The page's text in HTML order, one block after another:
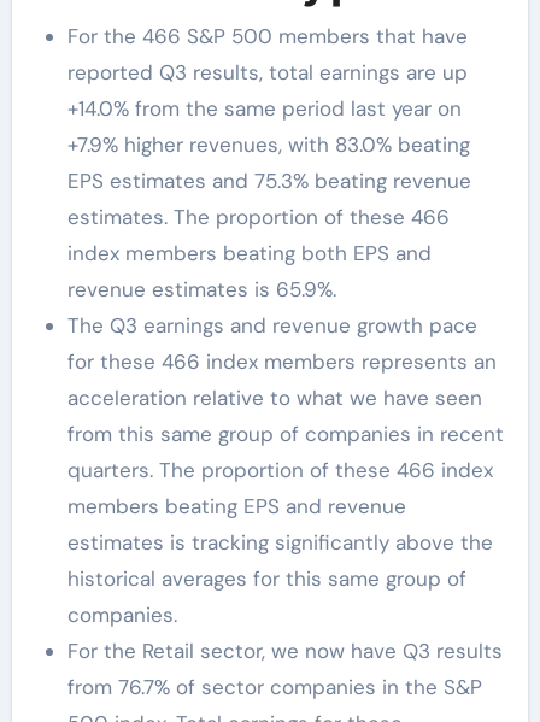
For the 466 S&P 500 members that have
reported Q3 results, total earnings are up
+14.0% from the same period last year on
+7.9% higher revenues, with 83.0% beating
EPS estimates and 75.3% beating revenue
estimates. The proportion of these 466
index members beating both EPS and
revenue estimates is 65.9%.
The Q3 earnings and revenue growth pace
for these 466 index members represents an
acceleration relative to what we have seen
from this same group of companies in recent
quarters. The proportion of these 466 index
members beating EPS and revenue
estimates is tracking significantly above the
historical averages for this same group of
companies.
For the Retail sector, we now have Q3 results
from 76.7% of sector companies in the S&P